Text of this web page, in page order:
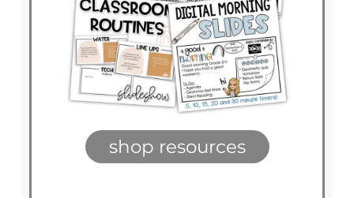
shop resources